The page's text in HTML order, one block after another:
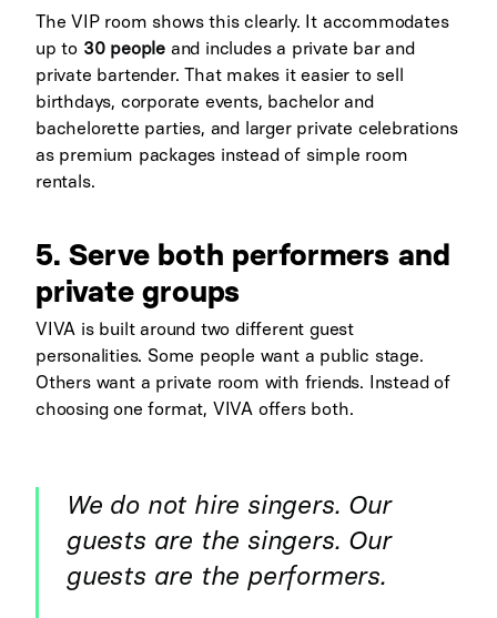
The VIP room shows this clearly. It accommodates
up to 30 people and includes a private bar and
private bartender. That makes it easier to sell
birthdays, corporate events, bachelor and
bachelorette parties, and larger private celebrations
as premium packages instead of simple room
rentals.
5. Serve both performers and
private groups
VIVA is built around two different guest
personalities. Some people want a public stage.
Others want a private room with friends. Instead of
choosing one format, VIVA offers both.
We do not hire singers. Our
guests are the singers. Our
guests are the performers.